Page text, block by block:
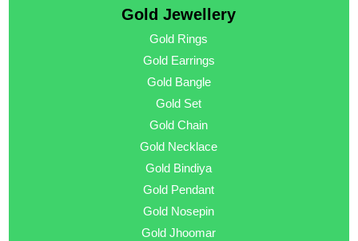
Gold Jewellery
Gold Rings
Gold Earrings
Gold Bangle
Gold Set
Gold Chain
Gold Necklace
Gold Bindiya
Gold Pendant
Gold Nosepin
Gold Jhoomar